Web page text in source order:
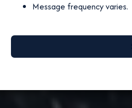
Message frequency varies.